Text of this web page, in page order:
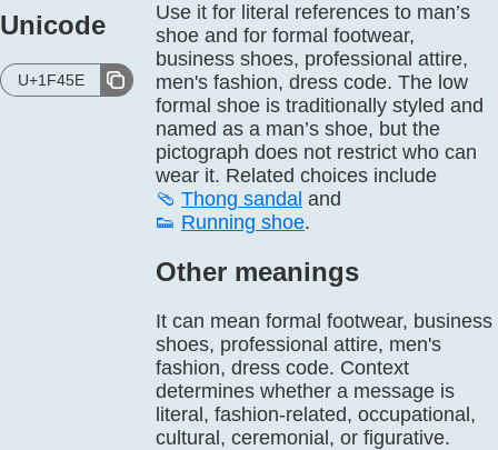
Unicode
U+1F45E
Use it for literal references to man’s
shoe and for formal footwear,
business shoes, professional attire,
men's fashion, dress code. The low
formal shoe is traditionally styled and
named as a man’s shoe, but the
pictograph does not restrict who can
wear it. Related choices include
🩴 Thong sandal and
👟 Running shoe.
Other meanings
It can mean formal footwear, business
shoes, professional attire, men's
fashion, dress code. Context
determines whether a message is
literal, fashion-related, occupational,
cultural, ceremonial, or figurative.